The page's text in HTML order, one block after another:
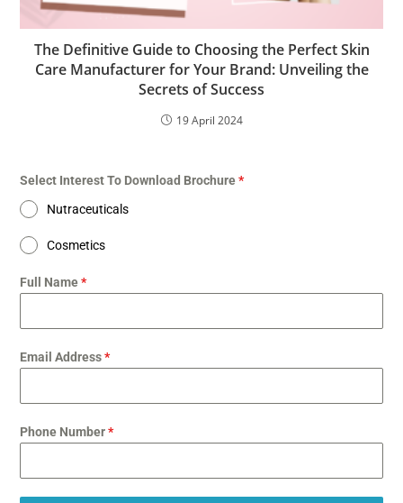
The Definitive Guide to Choosing the Perfect Skin
Care Manufacturer for Your Brand: Unveiling the
Secrets of Success
19 April 2024
Select Interest To Download Brochure*
Nutraceuticals
Cosmetics
Full Name*
Email Address*
Phone Number*